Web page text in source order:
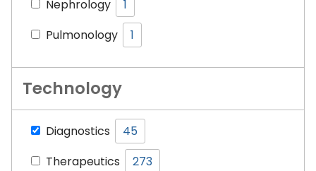
Nephrology
1
Pulmonology
1
Technology
Diagnostics
45
Therapeutics
273